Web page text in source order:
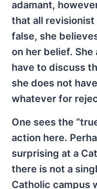
adamant,
that all
false, she
on her belief. She
have to discuss
she does not
whatever for
One sees the
action here.
surprising at a
there is not a
Catholic campus